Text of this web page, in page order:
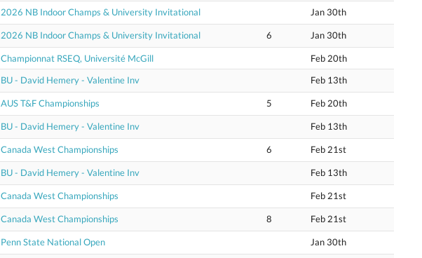
2026 NB Indoor Champs & University Invitational Jan 30th
2026 NB Indoor Champs & University Invitational 6 Jan 30th
Championnat RSEQ, Université McGill
Feb 20th
BU - David Hemery - Valentine Inv Feb 13th
AUS T&F Championships 5 Feb 20th
BU - David Hemery - Valentine Inv Feb 13th
Canada West Championships 6 Feb 21st
BU - David Hemery - Valentine Inv Feb 13th
Canada West Championships Feb 21st
Canada West Championships 8 Feb 21st
Penn State National Open Jan 30th